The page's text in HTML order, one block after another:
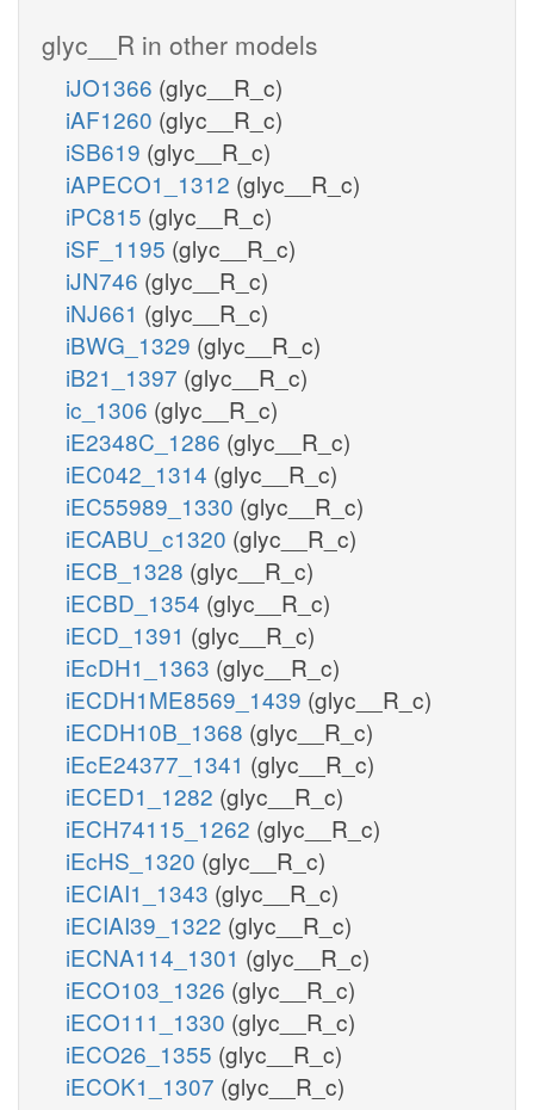
glyc__R in other models
iJO1366 (glyc__R_c)
iAF1260 (glyc__R_c)
iSB619 (glyc__R_c)
iAPECO1_1312 (glyc__R_c)
iPC815 (glyc__R_c)
iSF_1195 (glyc__R_c)
iJN746 (glyc__R_c)
iNJ661 (glyc__R_c)
iBWG_1329 (glyc__R_c)
iB21_1397 (glyc__R_c)
ic_1306 (glyc__R_c)
iE2348C_1286 (glyc__R_c)
iEC042_1314 (glyc__R_c)
iEC55989_1330 (glyc__R_c)
iECABU_c1320 (glyc__R_c)
iECB_1328 (glyc__R_c)
iECBD_1354 (glyc__R_c)
iECD_1391 (glyc__R_c)
iEcDH1_1363 (glyc__R_c)
iECDH1ME8569_1439 (glyc__R_c)
iECDH10B_1368 (glyc__R_c)
iEcE24377_1341 (glyc__R_c)
iECED1_1282 (glyc__R_c)
iECH74115_1262 (glyc__R_c)
iEcHS_1320 (glyc__R_c)
iECIAI1_1343 (glyc__R_c)
iECIAI39_1322 (glyc__R_c)
iECNA114_1301 (glyc__R_c)
iECO103_1326 (glyc__R_c)
iECO111_1330 (glyc__R_c)
iECO26_1355 (glyc__R_c)
iECOK1_1307 (glyc__R_c)